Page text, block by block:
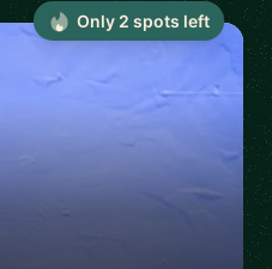
Only 2 spots left